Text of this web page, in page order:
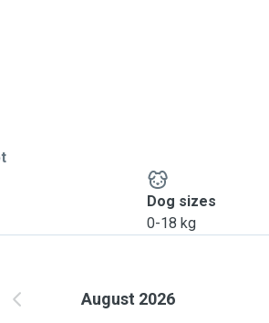
Dog sizes
0-18 kg
August 2026